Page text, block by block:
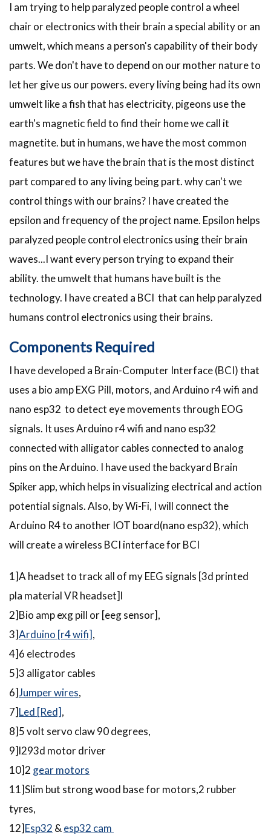
I am trying to help paralyzed people control a wheel
chair or electronics with their brain a special ability or an
umwelt, which means a person's capability of their body
parts. We don't have to depend on our mother nature to
let her give us our powers. every living being had its own
umwelt like a fish that has electricity, pigeons use the
earth's magnetic field to find their home we call it
magnetite. but in humans, we have the most common
features but we have the brain that is the most distinct
part compared to any living being part. why can't we
control things with our brains? I have created the
epsilon and frequency of the project name. Epsilon helps
paralyzed people control electronics using their brain
waves...I want every person trying to expand their
ability. the umwelt that humans have built is the
technology. I have created a BCI that can help paralyzed
humans control electronics using their brains.
Components Required
I have developed a Brain-Computer Interface (BCI) that
uses a bio amp EXG Pill, motors, and Arduino r4 wifi and
nano esp32 to detect eye movements through EOG
signals. It uses Arduino r4 wifi and nano esp32
connected with alligator cables connected to analog
pins on the Arduino. I have used the backyard Brain
Spiker app, which helps in visualizing electrical and action
potential signals. Also, by Wi-Fi, I will connect the
Arduino R4 to another IOT board(nano esp32), which
will create a wireless BCI interface for BCI
1]A headset to track all of my EEG signals [3d printed
pla material VR headset]l
2]Bio amp exg pill or [eeg sensor],
3]Arduino [r4 wifi],
4]6 electrodes
5]3 alligator cables
6]Jumper wires,
7]Led [Red],
8]5 volt servo claw 90 degrees,
9]l293d motor driver
10]2 gear motors
11]Slim but strong wood base for motors,2 rubber
tyres,
12]Esp32 & esp32 cam